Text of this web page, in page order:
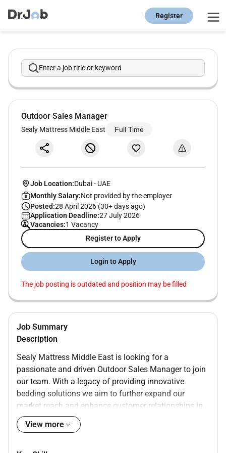
Register
Enter a job title or keyword
Outdoor Sales Manager
Sealy Mattress Middle East Full Time
Job Location:Dubai- UAE
Monthly Salary:Not provided by the employer
Posted:28 April 2026 (30+ days ago)
Application Deadline:27 July 2026
Vacancies:1 Vacancy
Register to Apply
Login to Apply
The job posting is outdated and position may be filled
Job Summary
Description
Sealy Mattress Middle East is looking for a
passionate and driven Outdoor Sales Manager to join
our team. With a legacy of providing innovative
bedding solutions we aim to further expand our
market reach and enhance customer relationships in
the MENA this key role you will manage outdoor sales
activities develop strategic partnerships and lead
View more